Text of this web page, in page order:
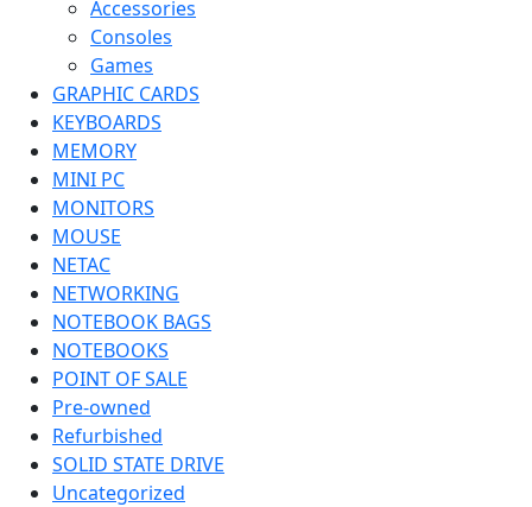
Accessories
Consoles
Games
GRAPHIC CARDS
KEYBOARDS
MEMORY
MINI PC
MONITORS
MOUSE
NETAC
NETWORKING
NOTEBOOK BAGS
NOTEBOOKS
POINT OF SALE
Pre-owned
Refurbished
SOLID STATE DRIVE
Uncategorized